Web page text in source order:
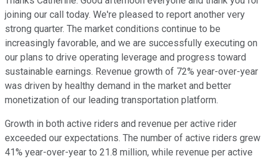
joining our call today. We're pleased to report another very
strong quarter. The market conditions continue to be
increasingly favorable, and we are successfully executing on
our plans to drive operating leverage and progress toward
sustainable earnings. Revenue growth of 72% year-over-year
was driven by healthy demand in the market and better
monetization of our leading transportation platform.
Growth in both active riders and revenue per active rider
exceeded our expectations. The number of active riders grew
41% year-over-year to 21.8 million, while revenue per active